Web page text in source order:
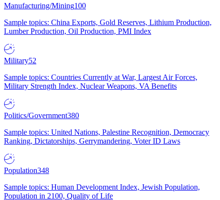
Manufacturing/Mining100
Sample topics: China Exports, Gold Reserves, Lithium Production,
Lumber Production, Oil Production, PMI Index
Military52
Sample topics: Countries Currently at War, Largest Air Forces,
Military Strength Index, Nuclear Weapons, VA Benefits
Politics/Government380
Sample topics: United Nations, Palestine Recognition, Democracy
Ranking, Dictatorships, Gerrymandering, Voter ID Laws
Population348
Sample topics: Human Development Index, Jewish Population,
Population in 2100, Quality of Life